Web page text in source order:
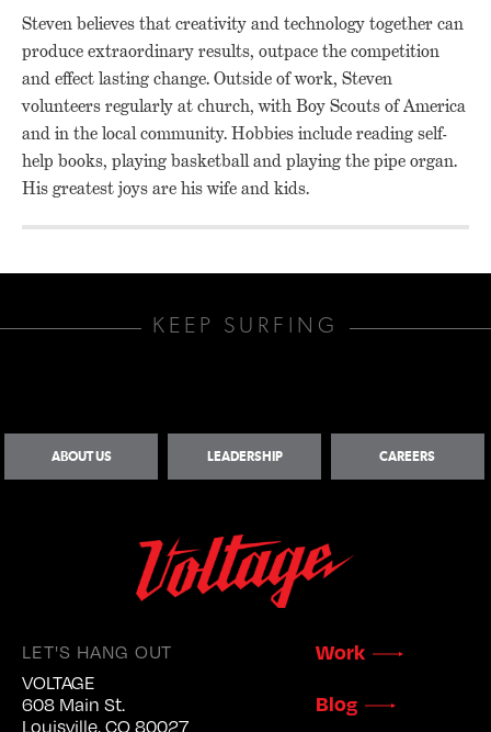
Steven believes that creativity and technology together can
produce extraordinary results, outpace the competition
and effect lasting change. Outside of work, Steven
volunteers regularly at church, with Boy Scouts of America
and in the local community. Hobbies include reading self-
help books, playing basketball and playing the pipe organ.
His greatest joys are his wife and kids.
KEEP SURFING
ABOUT US LEADERSHIP CAREERS
LET'S HANG OUT
VOLTAGE
608 Main St.
Louisville, CO 80027
Work
Blog